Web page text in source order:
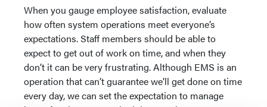
When you gauge employee satisfaction, evaluate
how often system operations meet everyone’s
expectations. Staff members should be able to
expect to get out of work on time, and when they
don’t it can be very frustrating. Although EMS is an
operation that can’t guarantee we’ll get done on time
every day, we can set the expectation to manage